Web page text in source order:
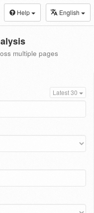
Help English
multiple pages
Latest 30